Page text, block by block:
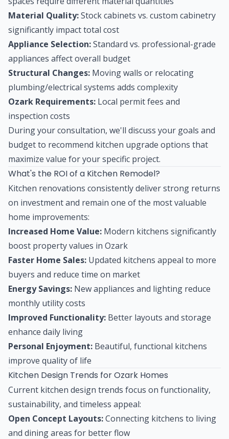
Material Quality:Stock cabinets vs. custom cabinetry
significantly impact total cost
Appliance Selection:Standard vs. professional-grade
appliances affect overall budget
Structural Changes: Moving walls or relocating
plumbing/electrical systems adds complexity
Ozark Requirements: Local permit fees and
inspection costs
During your consultation, we'll discuss your goals and
budget to recommend kitchen upgrade options that
maximize value for your specific project.
What's the ROI of a Kitchen Remodel?
Kitchen renovations consistently deliver strong returns
on investment and remain one of the most valuable
home improvements:
Increased Home Value: Modern kitchens significantly
boost property values in Ozark
Faster Home Sales: Updated kitchens appeal to more
buyers and reduce time on market
Energy Savings: New appliances and lighting reduce
monthly utility costs
Improved Functionality: Better layouts and storage
enhance daily living
Personal Enjoyment: Beautiful, functional kitchens
improve quality of life
Kitchen Design Trends for Ozark Homes
Current kitchen design trends focus on functionality,
sustainability, and timeless appeal:
Open Concept Layouts:Connecting kitchens to living
and dining areas for better flow